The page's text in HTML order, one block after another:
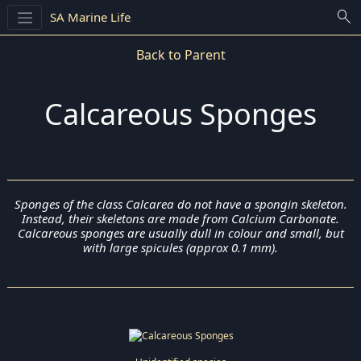
SA Marine Life search
Back to Parent
Calcareous Sponges
Sponges of the class Calcarea do not have a spongin skeleton.
Instead, their skeletons are made from Calcium Carbonate.
Calcareous sponges are usually dull in colour and small, but
with large spicules (approx 0.1 mm).